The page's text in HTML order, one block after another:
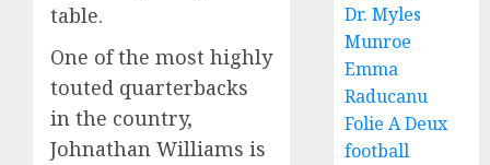
table.
One of the most highly
touted quarterbacks
in the country,
Johnathan Williams is
Dr. Myles
Munroe
Emma
Raducanu
Folie A Deux
football